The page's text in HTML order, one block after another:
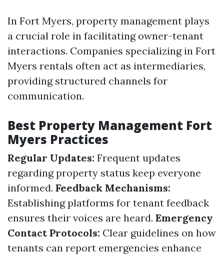
In Fort Myers, property management plays
a crucial role in facilitating owner-tenant
interactions. Companies specializing in Fort
Myers rentals often act as intermediaries,
providing structured channels for
communication.
Best Property Management Fort
Myers Practices
Regular Updates: Frequent updates
regarding property status keep everyone
informed. Feedback Mechanisms:
Establishing platforms for tenant feedback
ensures their voices are heard. Emergency
Contact Protocols: Clear guidelines on how
tenants can report emergencies enhance